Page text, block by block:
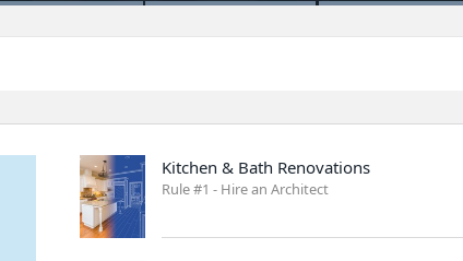
Kitchen & Bath Renovations
Rule #1 - Hire an Architect